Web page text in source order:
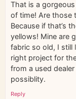
That is a
of time! Are those
Because if that’s
yellows! Mine are
fabric so old, I still
right project for
from a used
possiblity.
Reply